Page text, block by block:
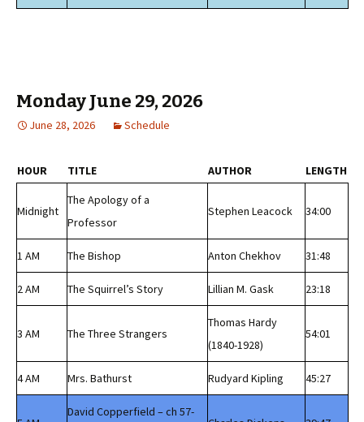
Monday June 29, 2026
June 28, 2026 Schedule
HOUR TITLE AUTHOR LENGTH
Midnight
The Apology of a
Professor
Stephen Leacock 34:00
1 AM The Bishop Anton Chekhov 31:48
2 AM The Squirrel’s Story Lillian M. Gask 23:18
3 AM The Three Strangers
Thomas Hardy
(1840-1928)
54:01
4 AM Mrs. Bathurst Rudyard Kipling 45:27
David Copperfield – ch 57-